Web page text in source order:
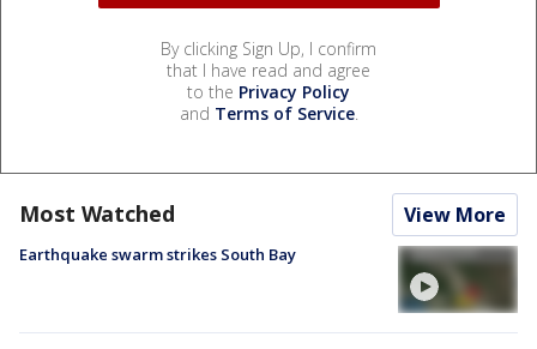
By clicking Sign Up, I confirm
that I have read and agree
to the Privacy Policy
and Terms of Service.
Most Watched View More
Earthquake swarm strikes South Bay